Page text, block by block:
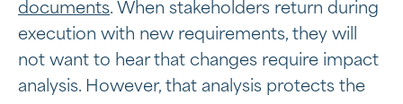
documents. When stakeholders return during
execution with new requirements, they will
not want to hear that changes require impact
analysis. However, that analysis protects the